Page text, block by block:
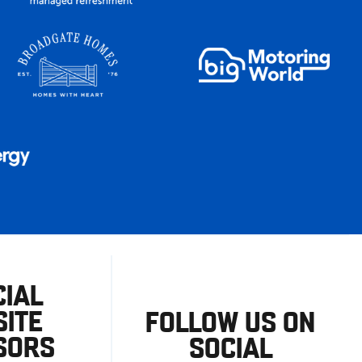
FOLLOW US ON
SOCIAL